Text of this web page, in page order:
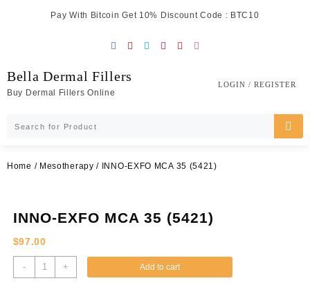
Pay With Bitcoin Get 10% Discount Code : BTC10
Bella Dermal Fillers
Buy Dermal Fillers Online
LOGIN / REGISTER
Home / Mesotherapy / INNO-EXFO MCA 35 (5421)
INNO-EXFO MCA 35 (5421)
$97.00
-
INNO-
EXFO
+ Add to cart